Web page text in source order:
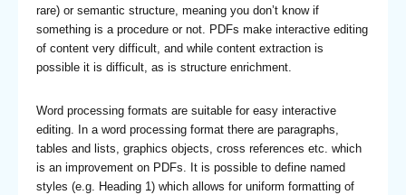
rare) or semantic structure, meaning you don’t know if
something is a procedure or not. PDFs make interactive editing
of content very difficult, and while content extraction is
possible it is difficult, as is structure enrichment.
Word processing formats are suitable for easy interactive
editing. In a word processing format there are paragraphs,
tables and lists, graphics objects, cross references etc. which
is an improvement on PDFs. It is possible to define named
styles (e.g. Heading 1) which allows for uniform formatting of